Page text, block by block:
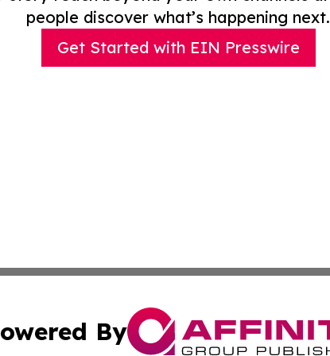
people discover what’s happening next.
Get Started with EIN Presswire
By